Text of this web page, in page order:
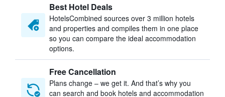
Best Hotel Deals
HotelsCombined sources over 3 million hotels
and properties and compiles them in one place
so you can compare the ideal accommodation
options.
Free Cancellation
Plans change – we get it. And that’s why you
can search and book hotels and accommodation